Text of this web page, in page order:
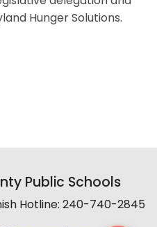
Hunger Solutions.
Public Schools
Hotline: 240-740-2845